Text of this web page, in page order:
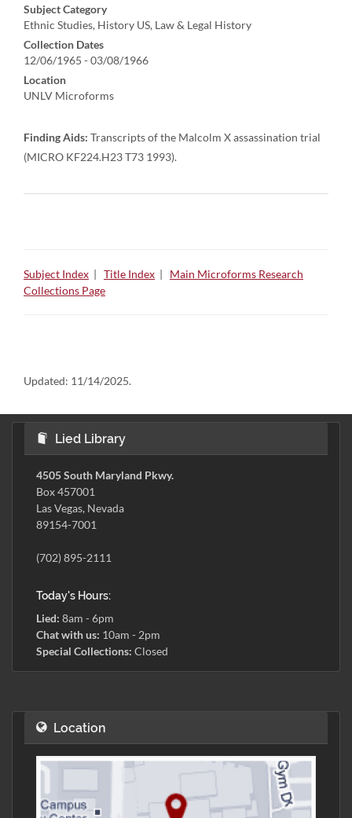
Subject Category
Ethnic Studies, History US, Law & Legal History
Collection Dates
12/06/1965 - 03/08/1966
Location
UNLV Microforms
Finding Aids: Transcripts of the Malcolm X assassination trial
(MICRO KF224.H23 T73 1993).
Subject Index | Title Index | Main Microforms Research
Collections Page
Updated: 11/14/2025.
Lied Library
4505 South Maryland Pkwy.
Box 457001
Las Vegas, Nevada
89154-7001
(702) 895-2111
Today's Hours:
Lied: 8am - 6pm
Chat with us: 10am - 2pm
Special Collections: Closed
Location